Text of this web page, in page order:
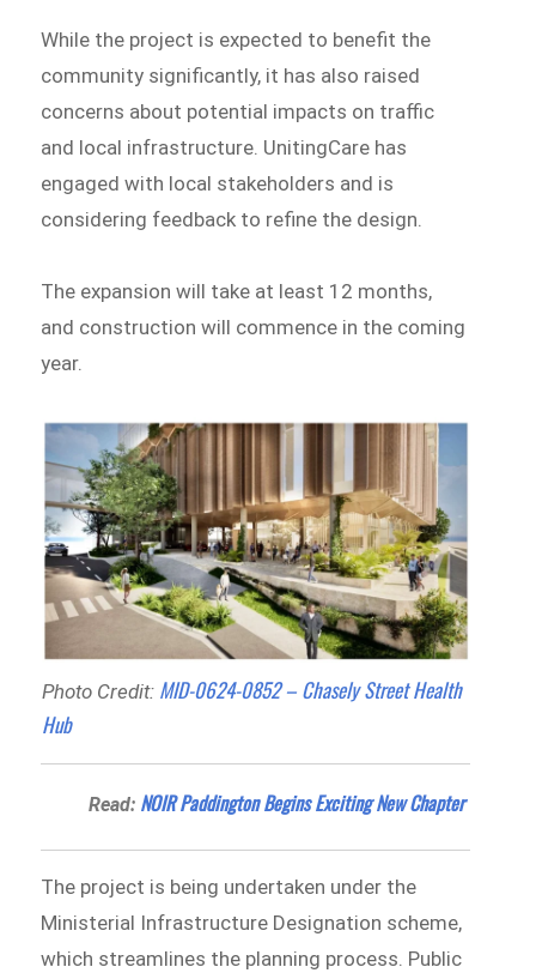
While the project is expected to benefit the
community significantly, it has also raised
concerns about potential impacts on traffic
and local infrastructure. UnitingCare has
engaged with local stakeholders and is
considering feedback to refine the design.
The expansion will take at least 12 months,
and construction will commence in the coming
year.
Photo Credit: MID-0624-0852 – Chasely Street Health
Hub
Read: NOIR Paddington Begins Exciting New Chapter
The project is being undertaken under the
Ministerial Infrastructure Designation scheme,
which streamlines the planning process. Public